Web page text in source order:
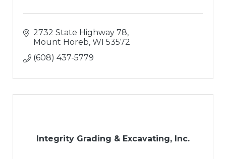
2732 State Highway 78
Mount Horeb WI 53572
(608) 437-5779
Integrity Grading & Excavating, Inc.